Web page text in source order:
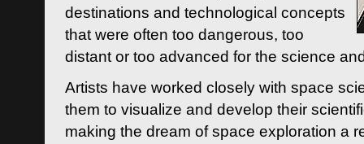
destinations and technological concepts
that were often too dangerous, too
distant or too advanced for the science
Artists have worked closely with space
them to visualize and develop their
making the dream of space exploration a